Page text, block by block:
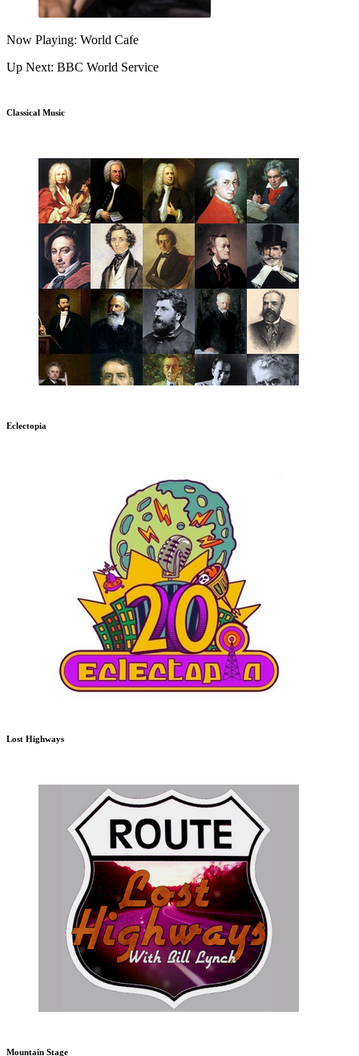
Now Playing: World Cafe
Up Next: BBC World Service
Classical Music
Eclectopia
Lost Highways
Mountain Stage